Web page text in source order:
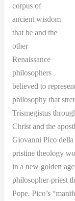
corpus of
ancient wisdom
that he and the
other
Renaissance
philosophers
believed to
philosophy that
Trismegistus
Christ and the
Giovanni Pico
pristine theology
in a new golden
philosopher-priest
Pope. Pico’s